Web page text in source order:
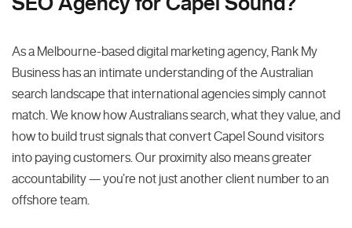
As a Melbourne-based digital marketing agency, Rank My
Business has an intimate understanding of the Australian
search landscape that international agencies simply cannot
match. We know how Australians search, what they value, and
how to build trust signals that convert Capel Sound visitors
into paying customers. Our proximity also means greater
accountability — you’re not just another client number to an
offshore team.